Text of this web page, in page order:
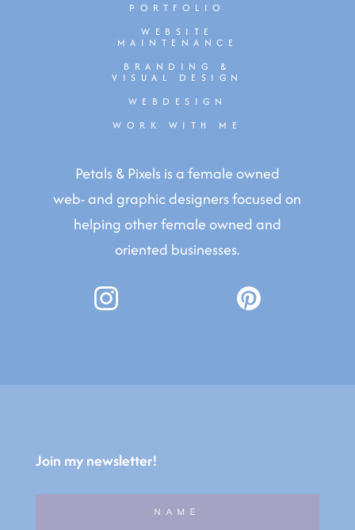
PORTFOLIO
WEBSITE
MAINTENANCE
BRANDING &
VISUAL DESIGN
WEBDESIGN
WORK WITH ME
Petals & Pixels is a female owned
web- and graphic designers focused on
helping other female owned and
oriented businesses.
Join my newsletter!